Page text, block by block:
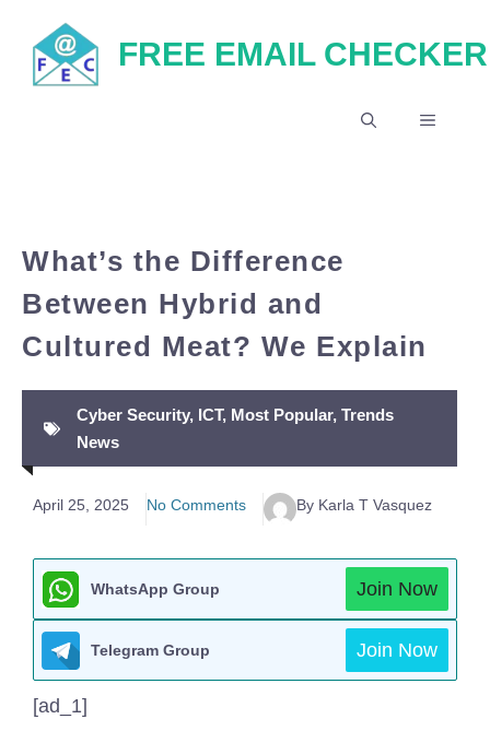
content
FREE EMAIL CHECKER
MENU
What’s the Difference
Between Hybrid and
Cultured Meat? We Explain
Cyber Security, ICT, Most Popular, Trends
News
April 25, 2025 No Comments By Karla T Vasquez
WhatsApp Group Join Now
Telegram Group Join Now
[ad_1]